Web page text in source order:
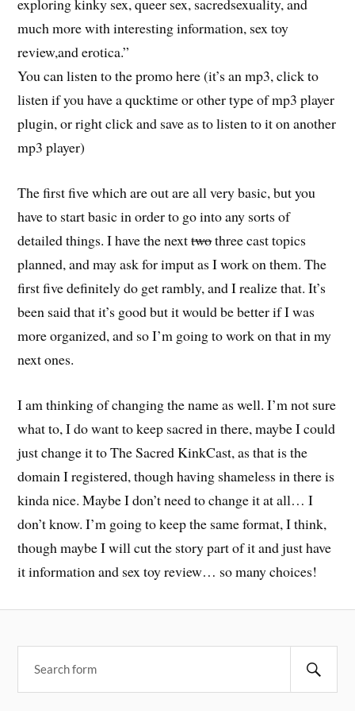
exploring kinky sex, queer sex, sacredsexuality, and
much more with interesting information, sex toy
review,and erotica.”
You can listen to the promo here (it’s an mp3, click to
listen if you have a qucktime or other type of mp3 player
plugin, or right click and save as to listen to it on another
mp3 player)
The first five which are out are all very basic, but you
have to start basic in order to go into any sorts of
detailed things. I have the nexttwothree cast topics
planned, and may ask for imput as I work on them. The
first five definitely do get rambly, and I realize that. It’s
been said that it’s good but it would be better if I was
more organized, and so I’m going to work on that in my
next ones.
I am thinking of changing the name as well. I’m not sure
what to, I do want to keep sacred in there, maybe I could
just change it to The Sacred KinkCast, as that is the
domain I registered, though having shameless in there is
kinda nice. Maybe I don’t need to change it at all… I
don’t know. I’m going to keep the same format, I think,
though maybe I will cut the story part of it and just have
it information and sex toy review… so many choices!